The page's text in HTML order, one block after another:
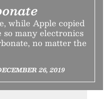
while Apple copied
many electronics
no matter the
26, 2019